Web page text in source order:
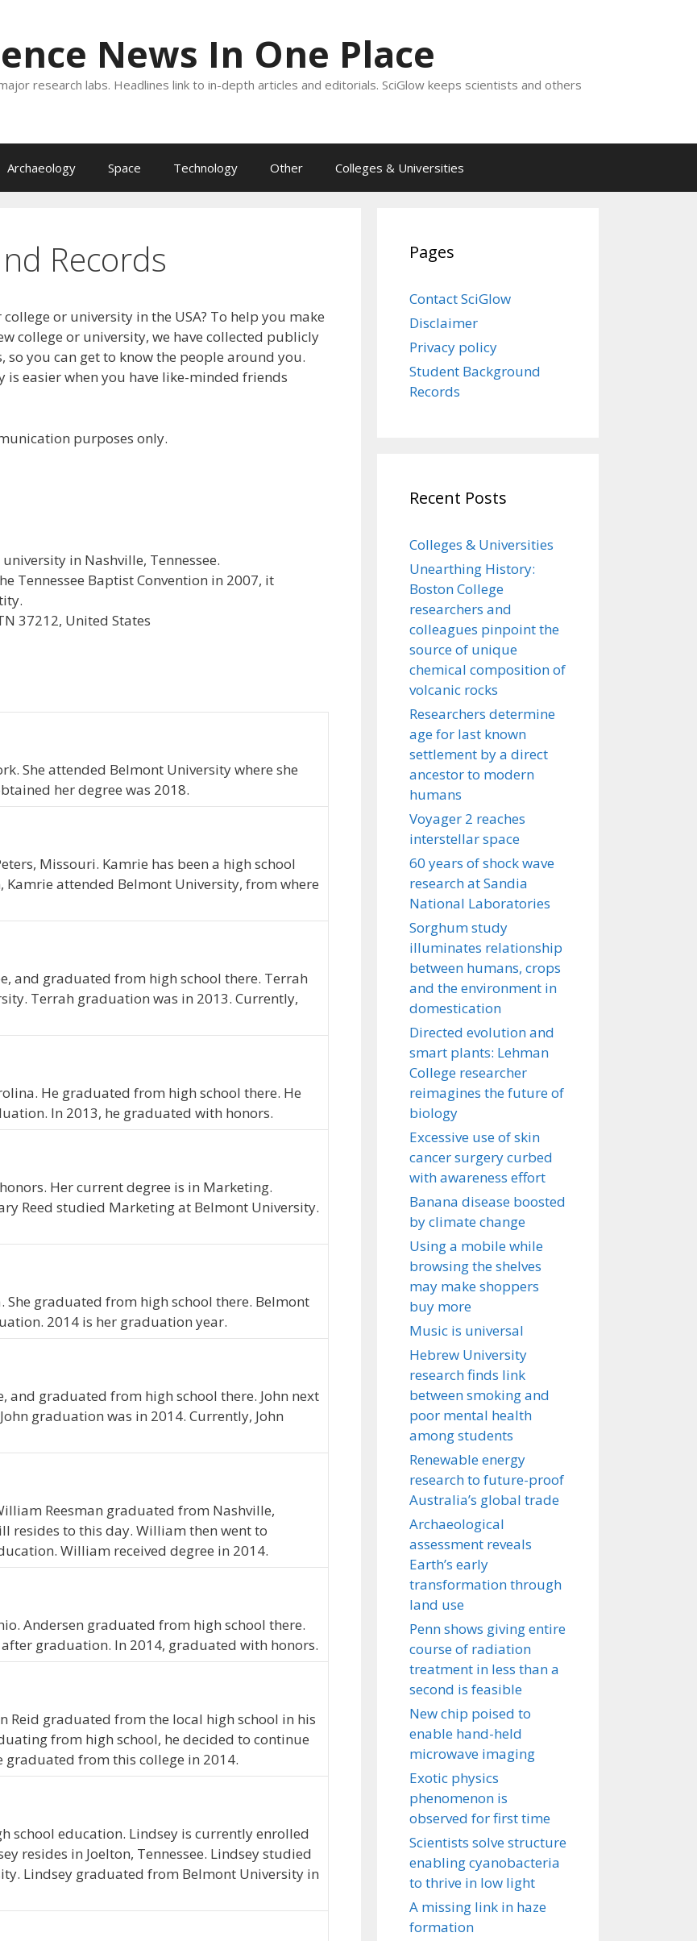
News In One Place
research labs. Headlines link to in-depth articles and editorials. SciGlow keeps scientists and others
Archaeology Space Technology Other Colleges & Universities
Records
or university in the USA? To help you make
college or university, we have collected publicly
you can get to know the people around you.
easier when you have like-minded friends
purposes only.
in Nashville, Tennessee.
Tennessee Baptist Convention in 2007, it
37212, United States
She attended Belmont University where she
her degree was 2018.
Missouri. Kamrie has been a high school
attended Belmont University, from where
and graduated from high school there. Terrah
Terrah graduation was in 2013. Currently,
He graduated from high school there. He
In 2013, he graduated with honors.
Her current degree is in Marketing.
Reed studied Marketing at Belmont University.
She graduated from high school there. Belmont
2014 is her graduation year.
and graduated from high school there. John next
graduation was in 2014. Currently, John
Reesman graduated from Nashville,
resides to this day. William then went to
William received degree in 2014.
Andersen graduated from high school there.
graduation. In 2014, graduated with honors.
Reid graduated from the local high school in his
from high school, he decided to continue
from this college in 2014.
school education. Lindsey is currently enrolled
resides in Joelton, Tennessee. Lindsey studied
Lindsey graduated from Belmont University in
Pages
Contact SciGlow
Disclaimer
Privacy policy
Student Background
Records
Recent Posts
Colleges & Universities
Unearthing History:
Boston College
researchers and
colleagues pinpoint the
source of unique
chemical composition of
volcanic rocks
Researchers determine
age for last known
settlement by a direct
ancestor to modern
humans
Voyager 2 reaches
interstellar space
60 years of shock wave
research at Sandia
National Laboratories
Sorghum study
illuminates relationship
between humans, crops
and the environment in
domestication
Directed evolution and
smart plants: Lehman
College researcher
reimagines the future of
biology
Excessive use of skin
cancer surgery curbed
with awareness effort
Banana disease boosted
by climate change
Using a mobile while
browsing the shelves
may make shoppers
buy more
Music is universal
Hebrew University
research finds link
between smoking and
poor mental health
among students
Renewable energy
research to future-proof
Australia’s global trade
Archaeological
assessment reveals
Earth’s early
transformation through
land use
Penn shows giving entire
course of radiation
treatment in less than a
second is feasible
New chip poised to
enable hand-held
microwave imaging
Exotic physics
phenomenon is
observed for first time
Scientists solve structure
enabling cyanobacteria
to thrive in low light
A missing link in haze
formation